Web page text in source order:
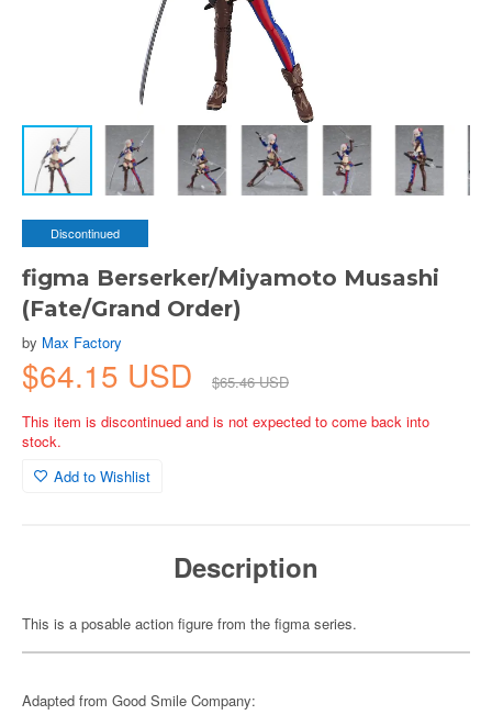
Discontinued
figma Berserker/Miyamoto Musashi
(Fate/Grand Order)
by Max Factory
$64.15 USD
$65.46 USD
This item is discontinued and is not expected to come back into
stock.
Add to Wishlist
Description
This is a posable action figure from the figma series.
Adapted from Good Smile Company: